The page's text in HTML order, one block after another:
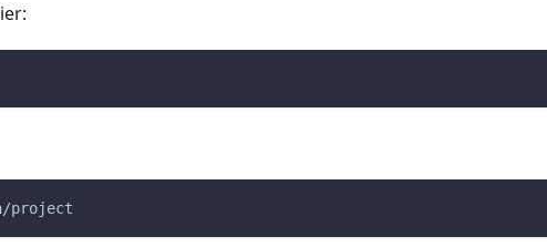
project